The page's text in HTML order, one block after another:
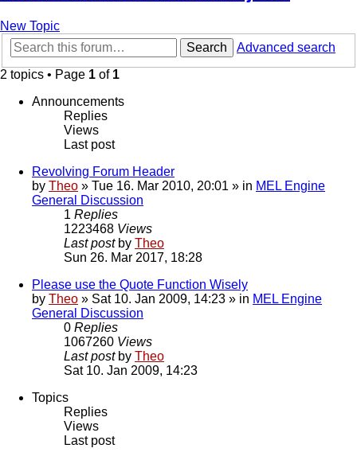
New Topic
Search
Advanced search
2 topics • Page 1 of 1
Announcements
Replies
Views
Last post
Revolving Forum Header
by Theo » Tue 16. Mar 2010, 20:01 » in MEL Engine
General Discussion
1 Replies
1223468 Views
Last post by Theo
Sun 26. Mar 2017, 18:28
Please use the Quote Function Wisely
by Theo » Sat 10. Jan 2009, 14:23 » in MEL Engine
General Discussion
0 Replies
1067260 Views
Last post by Theo
Sat 10. Jan 2009, 14:23
Topics
Replies
Views
Last post